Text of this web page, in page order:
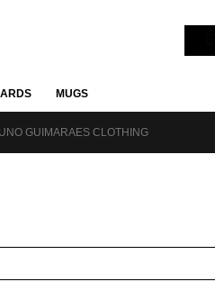
MUGS
GUIMARAES CLOTHING